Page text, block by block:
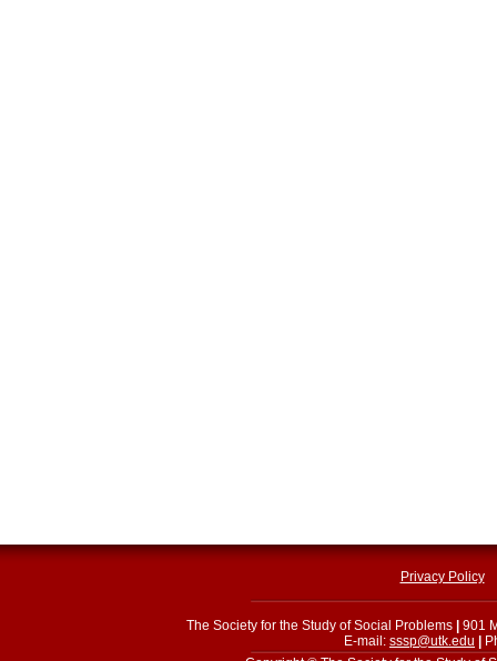
Privacy Policy
The Society for the Study of Social Problems
901
E-mail: sssp@utk.edu